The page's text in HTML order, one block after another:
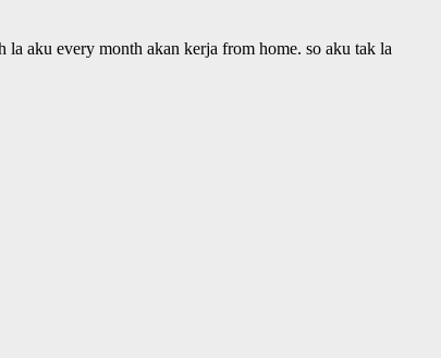
la aku every month akan kerja from home. so aku tak la